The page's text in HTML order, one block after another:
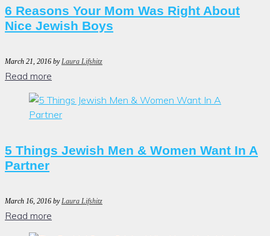
6 Reasons Your Mom Was Right About
Nice Jewish Boys
March 21, 2016 by Laura Lifshitz
Read more
5 Things Jewish Men & Women Want In A
Partner
March 16, 2016 byLaura Lifshitz
Read more